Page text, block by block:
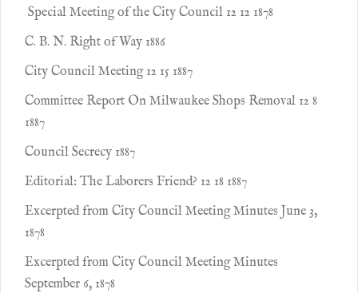
Special Meeting of the City Council 12 12 1878
C. B. N. Right of Way 1886
City Council Meeting 12 15 1887
Committee Report On Milwaukee Shops Removal 12 8
1887
Council Secrecy 1887
Editorial: The Laborers Friend? 12 18 1887
Excerpted from City Council Meeting Minutes June 3,
1878
Excerpted from City Council Meeting Minutes
September 6, 1878